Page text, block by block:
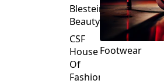
Blesteire
Beauty
CSF
House
Of
Fashion
Footwear